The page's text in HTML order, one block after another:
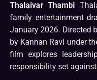
Thalaivar Thambi
family entertainment
January 2026. Directed
by Kannan Ravi under
film explores
responsibility set